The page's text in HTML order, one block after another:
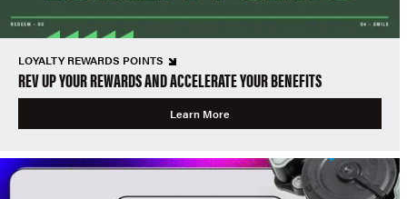
LOYALTY REWARDS POINTS
REV UP YOUR REWARDS AND ACCELERATE YOUR BENEFITS
Learn More